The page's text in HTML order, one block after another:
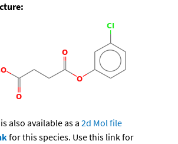
also available as a 2d Mol file
for this species. Use this link for